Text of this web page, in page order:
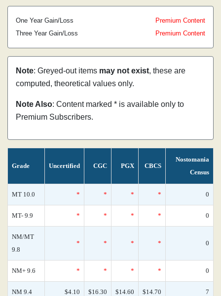
One Year Gain/Loss
Premium Content
Three Year Gain/Loss
Premium Content
Note: Greyed-out items may not exist, these are
computed, theoretical values only.
Note Also: Content marked * is available only to
Premium Subscribers.
Grade Uncertified CGC PGX CBCS
Nostomania
Census
MT 10.0 * * * * 0
MT- 9.9 * * * * 0
NM/MT
9.8
* * * * 0
NM+ 9.6 * * * * 0
NM 9.4 $4.10 $16.30 $14.60 $14.70 7